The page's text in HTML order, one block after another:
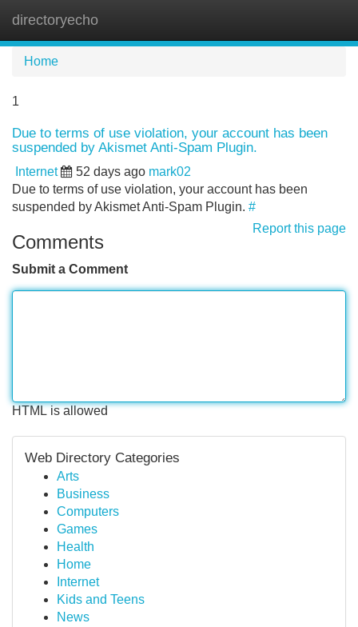
directoryecho
Home
1
Due to terms of use violation, your account has been
suspended by Akismet Anti-Spam Plugin.
Internet 52 days ago mark02
Due to terms of use violation, your account has been
suspended by Akismet Anti-Spam Plugin. #
Report this page
Comments
Submit a Comment
HTML is allowed
Web Directory Categories
Arts
Business
Computers
Games
Health
Home
Internet
Kids and Teens
News